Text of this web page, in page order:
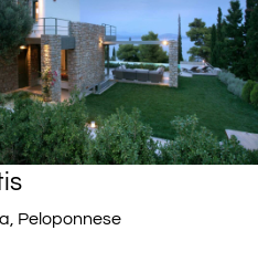
Peloponnese